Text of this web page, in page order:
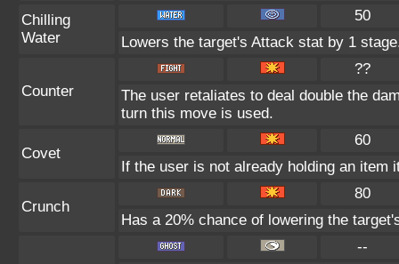
Chilling
Water
50
Lowers the target's Attack stat by 1
Counter
??
The user retaliates to deal double the
turn this move is used.
Covet
60
If the user is not already holding an item
Crunch
80
Has a 20% chance of lowering the
--